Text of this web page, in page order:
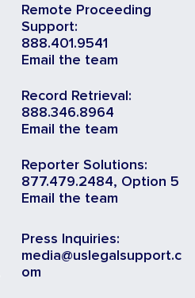
Remote Proceeding
Support:
888.401.9541
Email the team
Record Retrieval:
888.346.8964
Email the team
Reporter Solutions:
877.479.2484, Option 5
Email the team
Press Inquiries:
media@uslegalsupport.c
om